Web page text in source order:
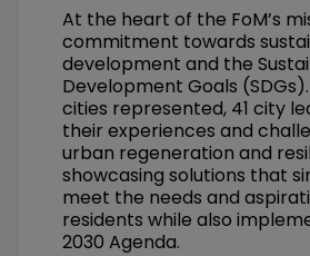
At the heart of the FoM’s
commitment towards
development and the
Development Goals
cities represented, 41 city
their experiences and
urban regeneration and
showcasing solutions that
meet the needs and
residents while also
2030 Agenda.